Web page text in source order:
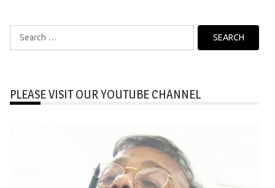
Search
for:
PLEASE VISIT OUR YOUTUBE CHANNEL